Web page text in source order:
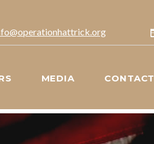
MEDIA CONTACT